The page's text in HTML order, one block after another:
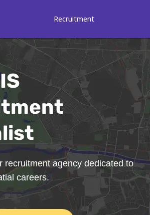
Recruitment
recruitment agency dedicated to
careers.